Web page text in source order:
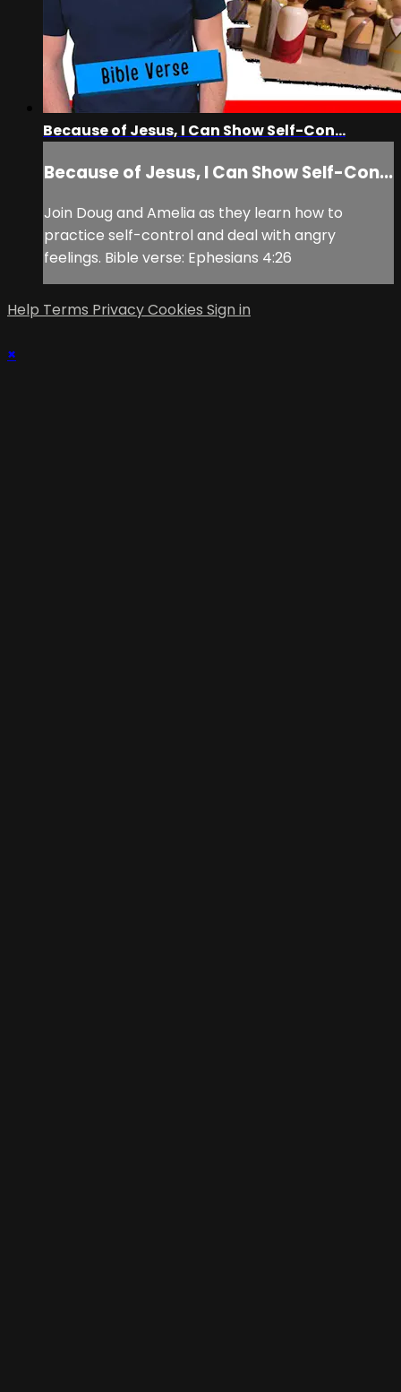
Because of Jesus, I Can Show Self-Con...
Because of Jesus, I Can Show Self-Con...
Join Doug and Amelia as they learn how to
practice self-control and deal with angry
feelings. Bible verse: Ephesians 4:26
Help Terms PrivacyCookies Sign in
×